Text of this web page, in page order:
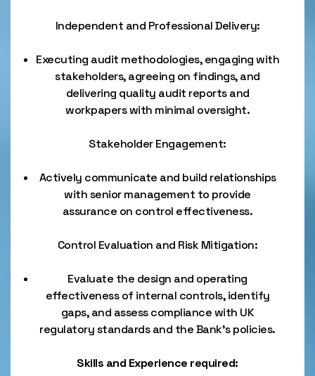
Independent and Professional Delivery:
Executing audit methodologies, engaging with
stakeholders, agreeing on findings, and
delivering quality audit reports and
workpapers with minimal oversight.
Stakeholder Engagement:
Actively communicate and build relationships
with senior management to provide
assurance on control effectiveness.
Control Evaluation and Risk Mitigation:
Evaluate the design and operating
effectiveness of internal controls, identify
gaps, and assess compliance with UK
regulatory standards and the Bank’s policies.
Skills and Experience required: